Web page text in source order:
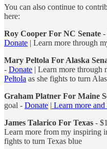
You can also continue to
here:
Roy Cooper For NC Senate -
Donate | Learn more through
Mary Peltola For Alaska
- Donate | Learn more through
Peltola as she fights to turn
Graham Platner For Maine
goal - Donate | Learn more
James Talarico For Texas -
Learn more from my inspiring
fights to turn Texas blue